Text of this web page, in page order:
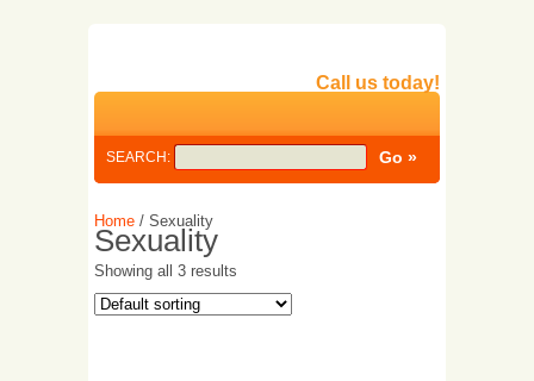
Call us today!
SEARCH:
Home / Sexuality
Sexuality
Showing all 3 results